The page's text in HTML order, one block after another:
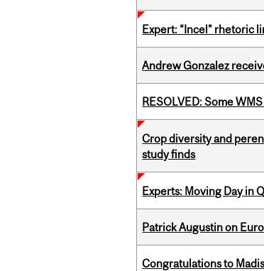
Expert: “Incel” rhetoric
Andrew Gonzalez
RESOLVED: Some
Crop diversity and
study finds
Experts: Moving Day in
Patrick Augustin on
Congratulations to